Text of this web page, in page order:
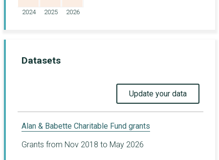
2024 2025 2026
Datasets
Update your data
Alan & Babette Charitable Fund grants
Grants from Nov 2018 to May 2026